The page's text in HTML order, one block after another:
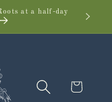
at a half-day
Cart